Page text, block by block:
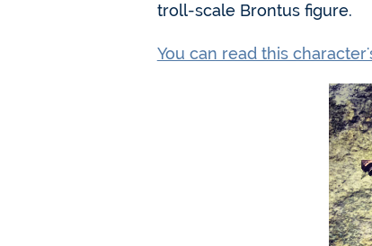
troll-scale Brontus figure.
You can read this